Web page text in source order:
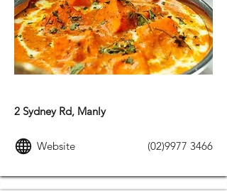
2 Sydney Rd, Manly
Website (02)9977 3466